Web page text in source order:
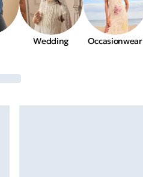
Wedding Occasionwear